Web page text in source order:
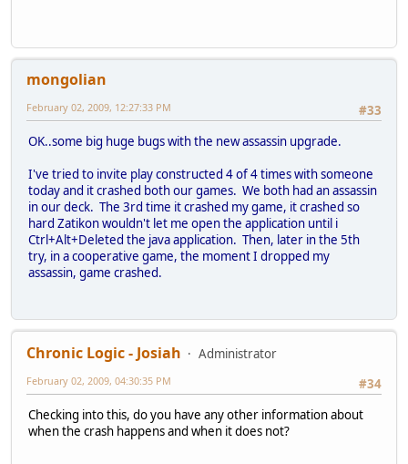
mongolian
#33
February 02, 2009, 12:27:33 PM
OK..some big huge bugs with the new assassin upgrade.
I've tried to invite play constructed 4 of 4 times with someone
today and it crashed both our games. We both had an assassin
in our deck. The 3rd time it crashed my game, it crashed so
hard Zatikon wouldn't let me open the application until i
Ctrl+Alt+Deleted the java application. Then, later in the 5th
try, in a cooperative game, the moment I dropped my
assassin, game crashed.
Chronic Logic - Josiah
Administrator
#34
February 02, 2009, 04:30:35 PM
Checking into this, do you have any other information about
when the crash happens and when it does not?